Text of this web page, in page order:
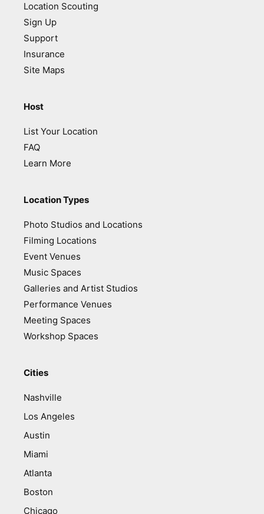
Location Scouting
Sign Up
Support
Insurance
Site Maps
Host
List Your Location
FAQ
Learn More
Location Types
Photo Studios and Locations
Filming Locations
Event Venues
Music Spaces
Galleries and Artist Studios
Performance Venues
Meeting Spaces
Workshop Spaces
Cities
Nashville
Los Angeles
Austin
Miami
Atlanta
Boston
Chicago